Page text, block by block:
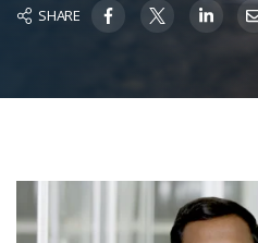
SHARE